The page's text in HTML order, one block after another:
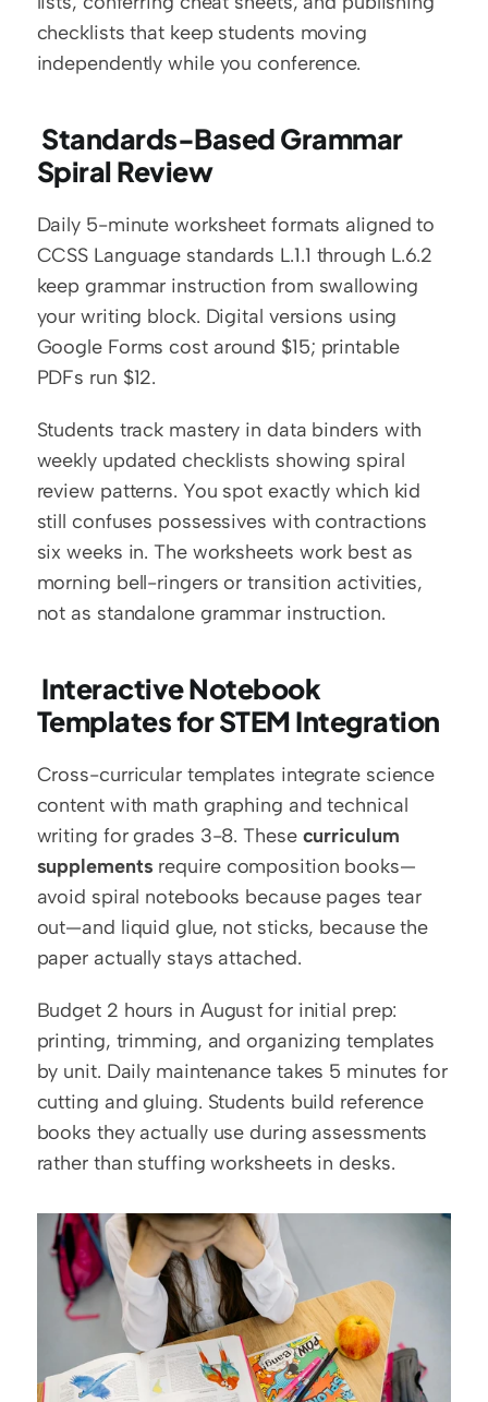
checklists that keep students moving
independently while you conference.
Spiral Review
Daily 5-minute worksheet formats aligned to
CCSS Language standards L.1.1 through L.6.2
keep grammar instruction from swallowing
your writing block. Digital versions using
Google Forms cost around $15; printable
PDFs run $12.
Students track mastery in data binders with
weekly updated checklists showing spiral
review patterns. You spot exactly which kid
still confuses possessives with contractions
six weeks in. The worksheets work best as
morning bell-ringers or transition activities,
not as standalone grammar instruction.
Templates for STEM Integration
Cross-curricular templates integrate science
content with math graphing and technical
writing for grades 3-8. These curriculum
supplements require composition books—
avoid spiral notebooks because pages tear
out—and liquid glue, not sticks, because the
paper actually stays attached.
Budget 2 hours in August for initial prep:
printing, trimming, and organizing templates
by unit. Daily maintenance takes 5 minutes for
cutting and gluing. Students build reference
books they actually use during assessments
rather than stuffing worksheets in desks.